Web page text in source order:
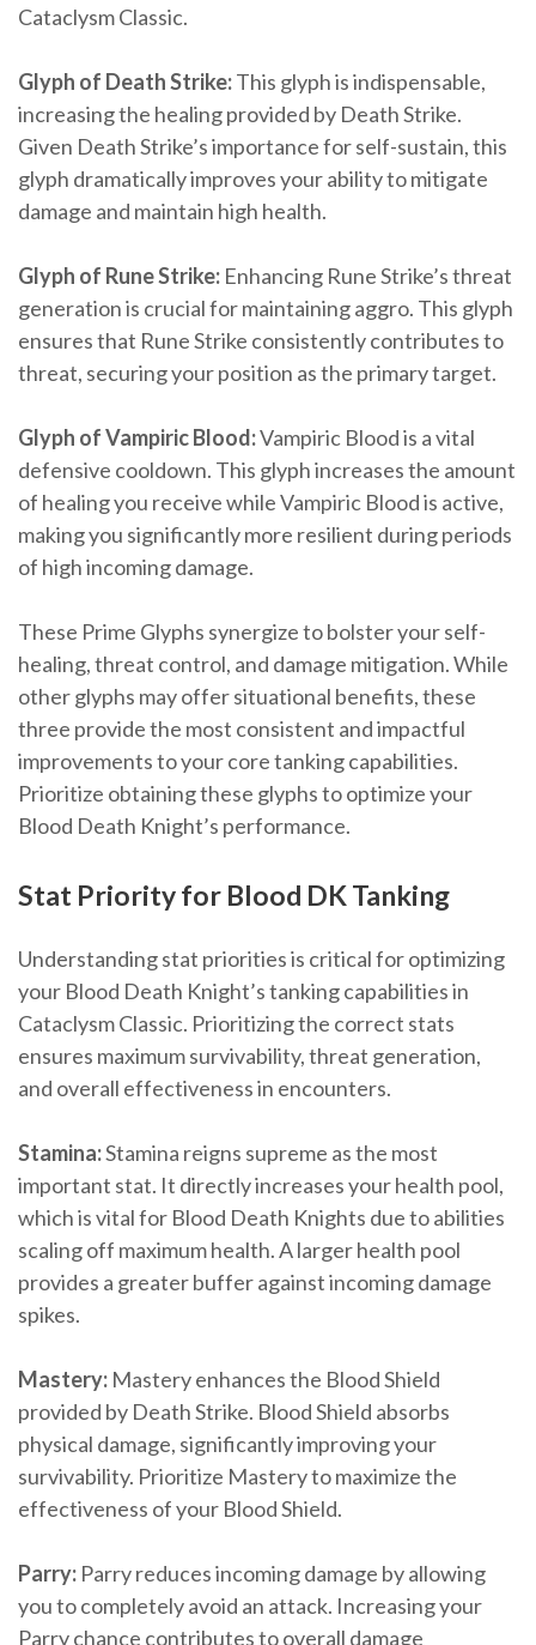
Cataclysm Classic.
Glyph of Death Strike:This glyph is indispensable,
increasing the healing provided by Death Strike.
Given Death Strike’s importance for self-sustain, this
glyph dramatically improves your ability to mitigate
damage and maintain high health.
Glyph of Rune Strike: Enhancing Rune Strike’s threat
generation is crucial for maintaining aggro. This glyph
ensures that Rune Strike consistently contributes to
threat, securing your position as the primary target.
Glyph of Vampiric Blood:Vampiric Blood is a vital
defensive cooldown. This glyph increases the amount
of healing you receive while Vampiric Blood is active,
making you significantly more resilient during periods
of high incoming damage.
These Prime Glyphs synergize to bolster your self-
healing, threat control, and damage mitigation. While
other glyphs may offer situational benefits, these
three provide the most consistent and impactful
improvements to your core tanking capabilities.
Prioritize obtaining these glyphs to optimize your
Blood Death Knight’s performance.
Stat Priority for Blood DK Tanking
Understanding stat priorities is critical for optimizing
your Blood Death Knight’s tanking capabilities in
Cataclysm Classic. Prioritizing the correct stats
ensures maximum survivability, threat generation,
and overall effectiveness in encounters.
Stamina:Stamina reigns supreme as the most
important stat. It directly increases your health pool,
which is vital for Blood Death Knights due to abilities
scaling off maximum health. A larger health pool
provides a greater buffer against incoming damage
spikes.
Mastery: Mastery enhances the Blood Shield
provided by Death Strike. Blood Shield absorbs
physical damage, significantly improving your
survivability. Prioritize Mastery to maximize the
effectiveness of your Blood Shield.
Parry: Parry reduces incoming damage by allowing
you to completely avoid an attack. Increasing your
Parry chance contributes to overall damage